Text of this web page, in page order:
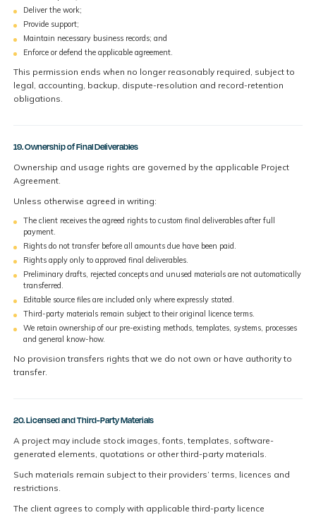
Deliver the work;
Provide support;
Maintain necessary business records; and
Enforce or defend the applicable agreement.
This permission ends when no longer reasonably required, subject to
legal, accounting, backup, dispute-resolution and record-retention
obligations.
19. Ownership of Final Deliverables
Ownership and usage rights are governed by the applicable Project
Agreement.
Unless otherwise agreed in writing:
The client receives the agreed rights to custom final deliverables after full
payment.
Rights do not transfer before all amounts due have been paid.
Rights apply only to approved final deliverables.
Preliminary drafts, rejected concepts and unused materials are not automatically
transferred.
Editable source files are included only where expressly stated.
Third-party materials remain subject to their original licence terms.
We retain ownership of our pre-existing methods, templates, systems, processes
and general know-how.
No provision transfers rights that we do not own or have authority to
transfer.
20. Licensed and Third-Party Materials
A project may include stock images, fonts, templates, software-
generated elements, quotations or other third-party materials.
Such materials remain subject to their providers’ terms, licences and
restrictions.
The client agrees to comply with applicable third-party licence